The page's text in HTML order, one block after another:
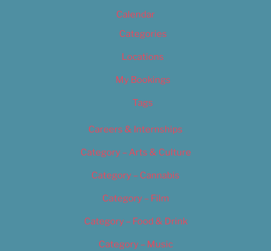
Calendar
Categories
Locations
My Bookings
Tags
Careers & Internships
Category – Arts & Culture
Category – Cannabis
Category – Film
Category – Food & Drink
Category – Music